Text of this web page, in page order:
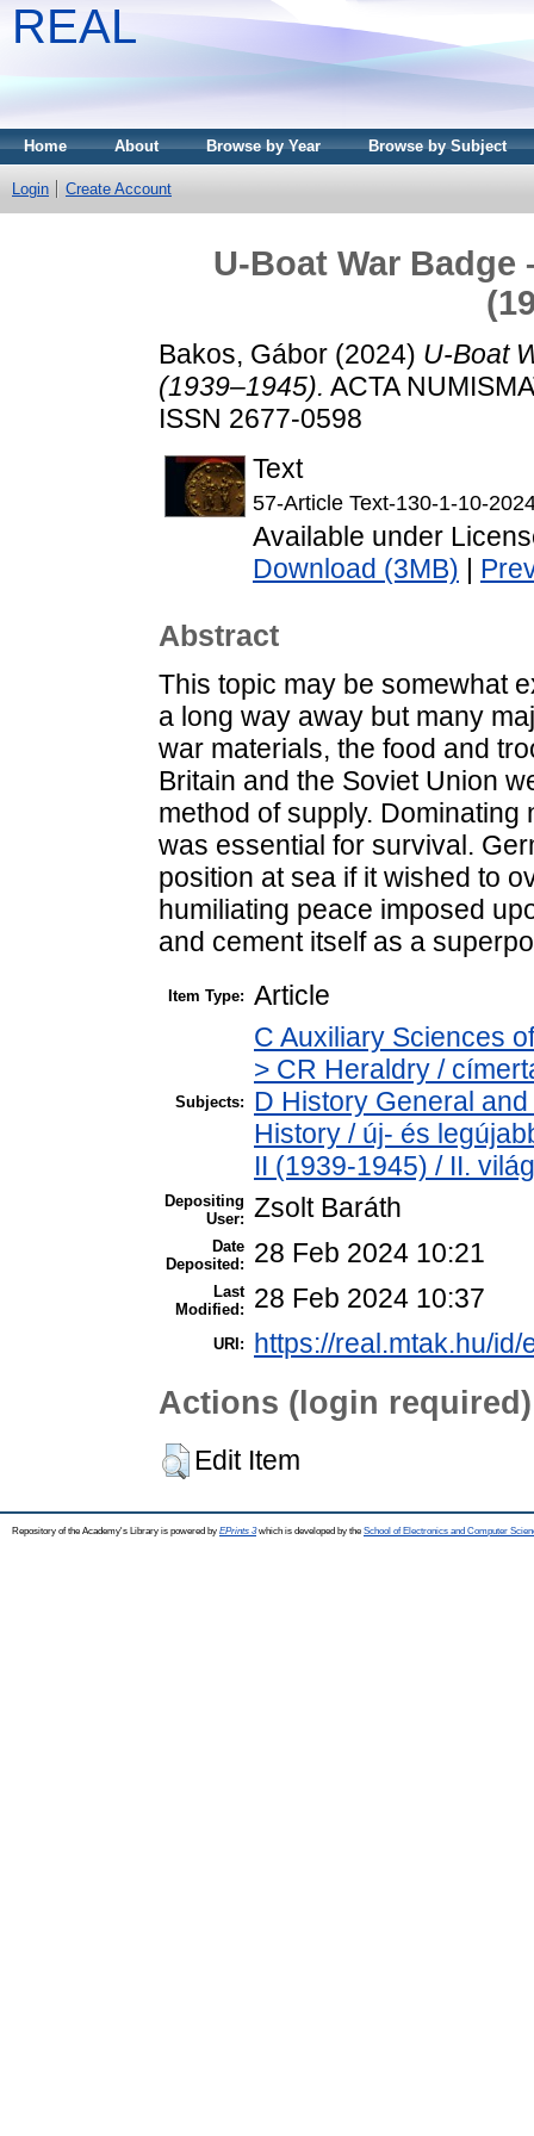
REAL
Home About Browse by Year Browse by Subject
Login Create Account
U-Boat War
Bakos, Gábor (2024) U-Boat
(1939–1945). ACTA
ISSN 2677-0598
Text
57-Article Text-130-1-10-
Available under
Download (3MB)
Abstract
This topic may be somewhat
a long way away but many
war materials, the food and
Britain and the Soviet Union
method of supply.
was essential for survival.
position at sea if it wished to
humiliating peace imposed
and cement itself as a
Item Type: Article
Subjects:
C Auxiliary Sciences
> CR Heraldry /
D History General
History / új- és
II (1939-1945) / II.
Depositing
User: Zsolt Baráth
Date
Deposited:
28 Feb 2024 10:21
Last
Modified:
28 Feb 2024 10:37
URI: https://real.mtak.hu/id/
Actions (login required)
Edit Item
Repository of the Academy's Library is powered by EPrints 3which is developed by the School of Electronics and Computer